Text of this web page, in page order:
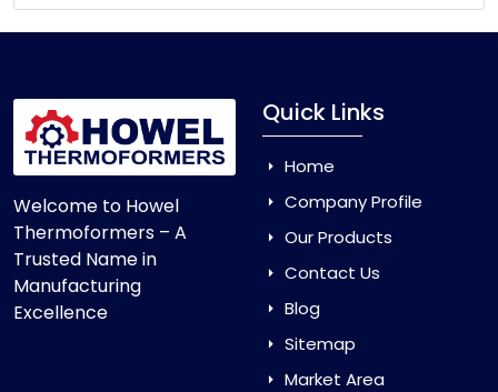
Welcome to Howel
Thermoformers – A
Trusted Name in
Manufacturing
Excellence
Quick Links
Home
Company Profile
Our Products
Contact Us
Blog
Sitemap
Market Area